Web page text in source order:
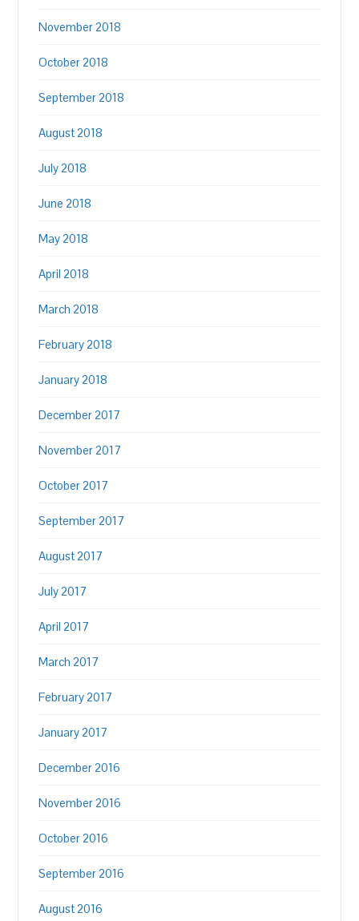
November 2018
October 2018
September 2018
August 2018
July 2018
June 2018
May 2018
April 2018
March 2018
February 2018
January 2018
December 2017
November 2017
October 2017
September 2017
August 2017
July 2017
April 2017
March 2017
February 2017
January 2017
December 2016
November 2016
October 2016
September 2016
August 2016